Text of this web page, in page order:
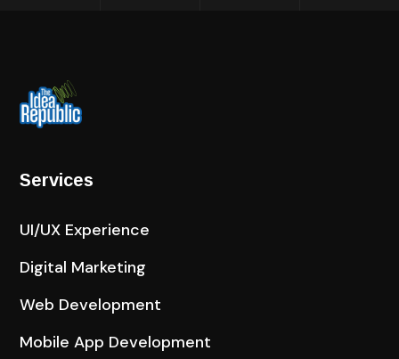
Services
UI/UX Experience
Digital Marketing
Web Development
Mobile App Development